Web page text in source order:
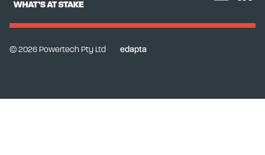
© 2026 Powertech Pty Ltd edapta